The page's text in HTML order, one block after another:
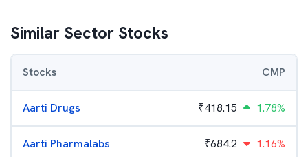
Similar Sector Stocks
Stocks CMP
Aarti Drugs ₹418.15 1.78%
Aarti Pharmalabs ₹684.2 1.16%